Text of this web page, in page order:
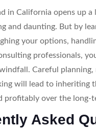
in California opens up
and daunting. But by
your options,
professionals,
Careful planning,
will lead to inheriting
profitably over the long-
Asked